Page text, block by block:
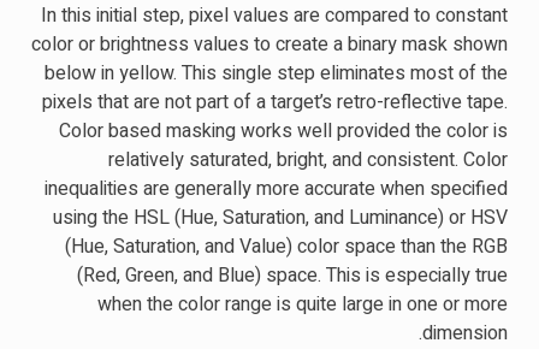
In this initial step, pixel values are compared to constant
color or brightness values to create a binary mask shown
below in yellow. This single step eliminates most of the
pixels that are not part of a target’s retro-reflective tape.
Color based masking works well provided the color is
relatively saturated, bright, and consistent. Color
inequalities are generally more accurate when specified
using the HSL (Hue, Saturation, and Luminance) or HSV
(Hue, Saturation, and Value) color space than the RGB
(Red, Green, and Blue) space. This is especially true
when the color range is quite large in one or more
dimension.